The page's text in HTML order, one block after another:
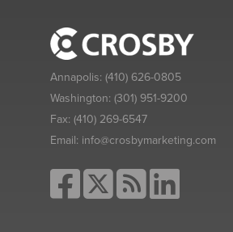
Annapolis: (410) 626-0805
Washington: (301) 951-9200
Fax: (410) 269-6547
Email: info@crosbymarketing.com